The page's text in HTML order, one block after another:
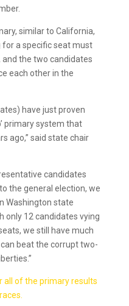
similar to California,
for a specific seat must
the two candidates
each other in the
have just proven
primary system that
ago,” said state chair
candidates
the general election, we
Washington state
only 12 candidates vying
we still have much
beat the corrupt two-
all of the primary results